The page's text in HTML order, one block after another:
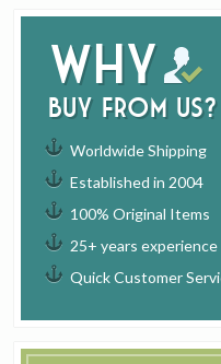
Why
buy from us?
Worldwide Shipping
Established in 2004
100% Original Items
25+ years experience
Quick Customer